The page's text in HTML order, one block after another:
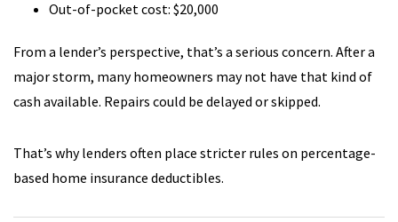
Out-of-pocket cost: $20,000
From a lender’s perspective, that’s a serious concern. After a
major storm, many homeowners may not have that kind of
cash available. Repairs could be delayed or skipped.
That’s why lenders often place stricter rules on percentage-
based home insurance deductibles.